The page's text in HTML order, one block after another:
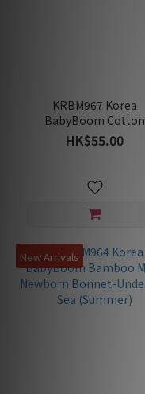
KRBM967 Korea
BabyBoom Cotton
Jacquard Newborn
Bonnet-Redberry
HK$55.00
New Arrivals